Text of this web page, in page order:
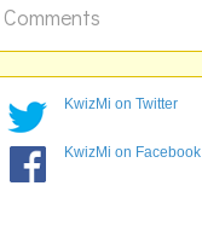
Comments
KwizMi on Twitter
KwizMi on Facebook